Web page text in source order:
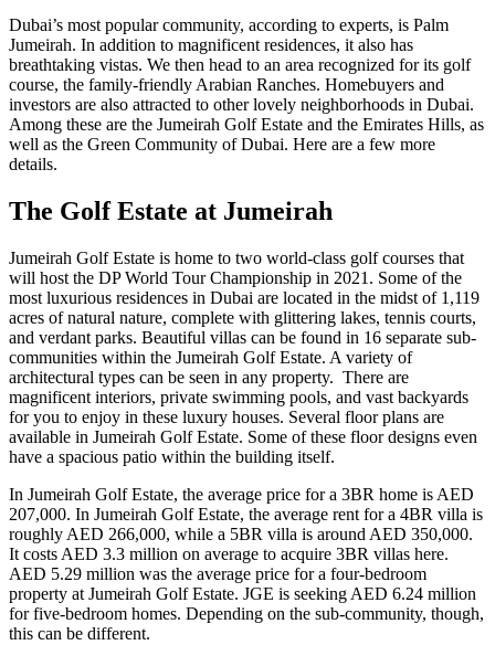
Dubai’s most popular community, according to experts, is Palm
Jumeirah. In addition to magnificent residences, it also has
breathtaking vistas. We then head to an area recognized for its golf
course, the family-friendly Arabian Ranches. Homebuyers and
investors are also attracted to other lovely neighborhoods in Dubai.
Among these are the Jumeirah Golf Estate and the Emirates Hills, as
well as the Green Community of Dubai. Here are a few more
details.
The Golf Estate at Jumeirah
Jumeirah Golf Estate is home to two world-class golf courses that
will host the DP World Tour Championship in 2021. Some of the
most luxurious residences in Dubai are located in the midst of 1,119
acres of natural nature, complete with glittering lakes, tennis courts,
and verdant parks. Beautiful villas can be found in 16 separate sub-
communities within the Jumeirah Golf Estate. A variety of
architectural types can be seen in any property. There are
magnificent interiors, private swimming pools, and vast backyards
for you to enjoy in these luxury houses. Several floor plans are
available in Jumeirah Golf Estate. Some of these floor designs even
have a spacious patio within the building itself.
In Jumeirah Golf Estate, the average price for a 3BR home is AED
207,000. In Jumeirah Golf Estate, the average rent for a 4BR villa is
roughly AED 266,000, while a 5BR villa is around AED 350,000.
It costs AED 3.3 million on average to acquire 3BR villas here.
AED 5.29 million was the average price for a four-bedroom
property at Jumeirah Golf Estate. JGE is seeking AED 6.24 million
for five-bedroom homes. Depending on the sub-community, though,
this can be different.